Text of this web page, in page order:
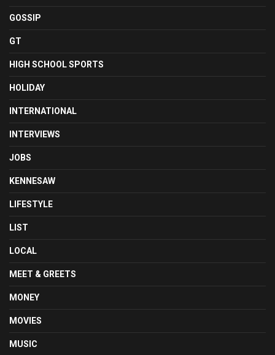
GOSSIP
GT
HIGH SCHOOL SPORTS
HOLIDAY
INTERNATIONAL
INTERVIEWS
JOBS
KENNESAW
LIFESTYLE
LIST
LOCAL
MEET & GREETS
MONEY
MOVIES
MUSIC